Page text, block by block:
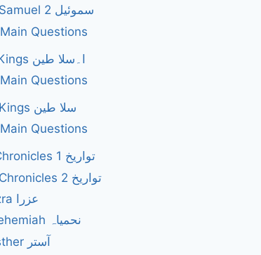
2 Samuel 2 سموئیل
Main Questions
1 Kings ا۔سلا طین
Main Questions
2 Kings سلا طین
Main Questions
1Chronicles 1 تواریخ
2 Chronicles 2 تواریخ
Ezra عزرا
Nehemiah نحمیاہ
Esther آستر